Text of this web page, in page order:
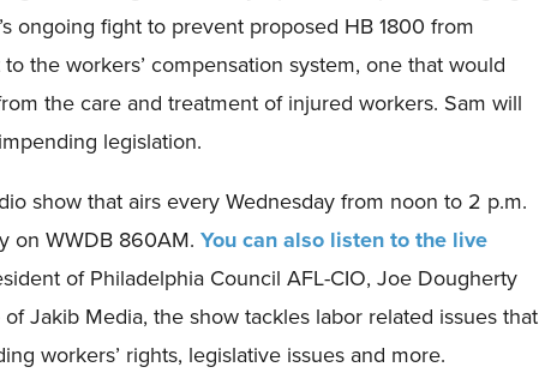
ongoing fight to prevent proposed HB 1800 from
the workers’ compensation system, one that would
the care and treatment of injured workers. Sam will
legislation.
show that airs every Wednesday from noon to 2 p.m.
on WWDB 860AM. You can also listen to the live
of Philadelphia Council AFL-CIO, Joe Dougherty
Jakib Media, the show tackles labor related issues that
workers’ rights, legislative issues and more.